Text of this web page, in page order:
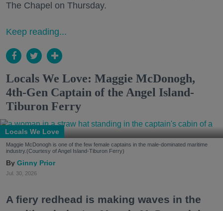
The Chapel on Thursday.
Keep reading...
Locals We Love: Maggie McDonogh,
4th-Gen Captain of the Angel Island-
Tiburon Ferry
Locals We Love
Maggie McDonogh is one of the few female captains in the male-dominated maritime
industry.(Courtesy of Angel Island-Tiburon Ferry)
Ginny Prior
Jul. 30, 2026
A fiery redhead is making waves in the